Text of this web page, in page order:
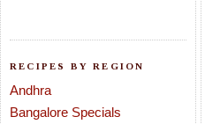
RECIPES BY REGION
Andhra
Bangalore Specials